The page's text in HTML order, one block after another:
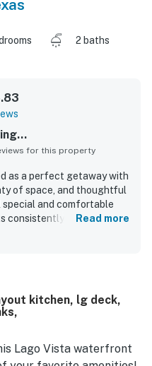
2 baths
for this property
as a perfect getaway with
of space, and thoughtful
and comfortable
consistently praised the
direct lake access and
the living room, primary
windows, noting that the
created memorable
time outdoors, while
Read more
kitchen, lg deck,
Lago Vista waterfront